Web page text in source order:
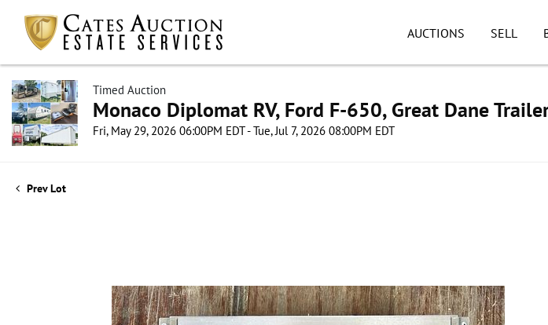
AUCTIONS SELL
Timed Auction
Monaco Diplomat RV, Ford F-650, Great Dane
Fri, May 29, 2026 06:00PM EDT - Tue, Jul 7, 2026 08:00PM EDT
Prev Lot